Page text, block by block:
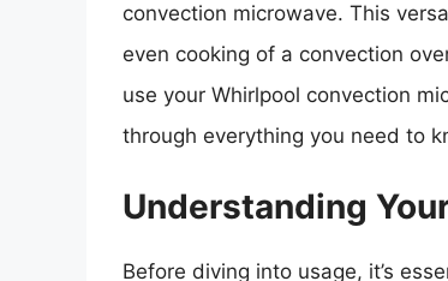
convection microwave. This
even cooking of a convection
use your Whirlpool convection
through everything you need to
Understanding
Before diving into usage, it’s